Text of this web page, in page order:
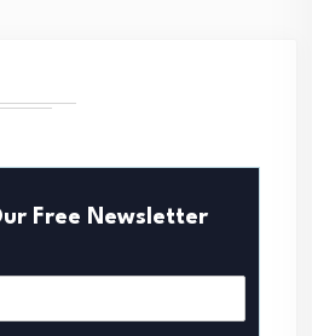
Free Newsletter